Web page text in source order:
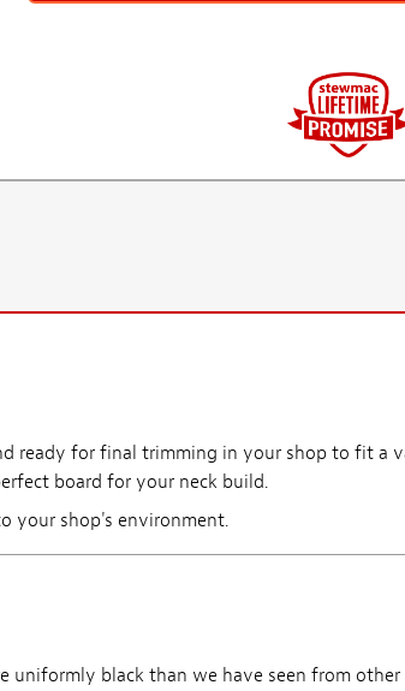
ready for final trimming in your shop to fit a
board for your neck build.
your shop's environment.
uniformly black than we have seen from other